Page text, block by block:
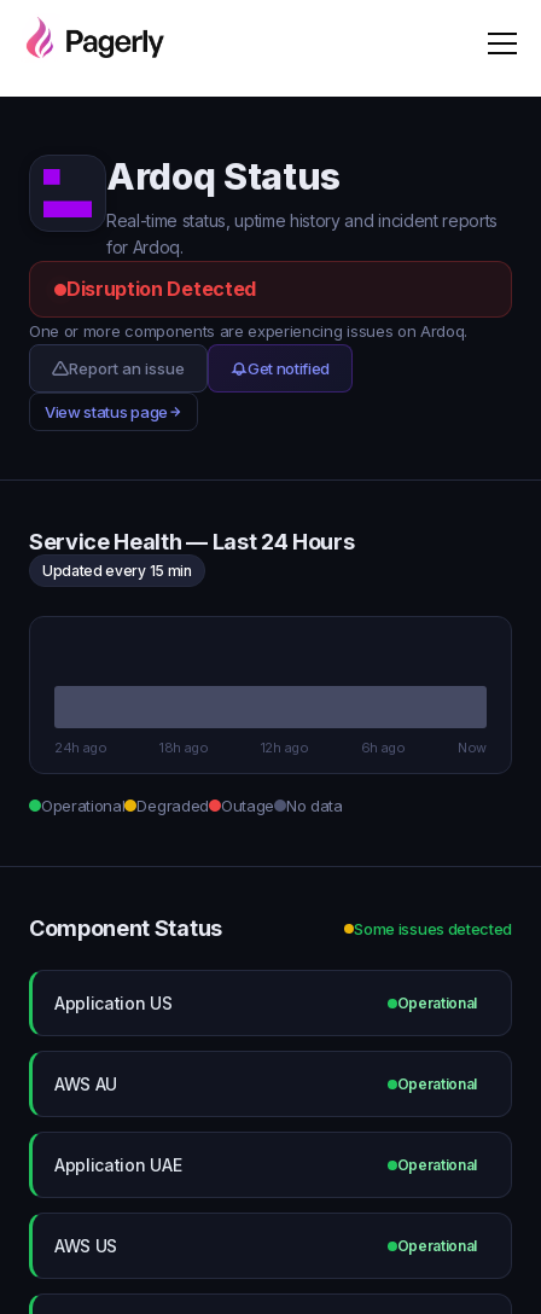
Ardoq Status
Real-time status, uptime history and incident reports
for Ardoq.
Disruption Detected
One or more components are experiencing issues on Ardoq.
Report an issue
Get notified
View status page
Service Health — Last 24 Hours
Updated every 15 min
24h ago 18h ago 12h ago 6h ago Now
Operational Degraded Outage No data
Component Status Some issues detected
Application US Operational
AWS AU Operational
Application UAE Operational
AWS US Operational